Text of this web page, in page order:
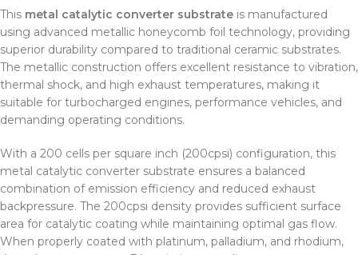
This metal catalytic converter substrate is manufactured
using advanced metallic honeycomb foil technology, providing
superior durability compared to traditional ceramic substrates.
The metallic construction offers excellent resistance to vibration,
thermal shock, and high exhaust temperatures, making it
suitable for turbocharged engines, performance vehicles, and
demanding operating conditions.
With a 200 cells per square inch (200cpsi) configuration, this
metal catalytic converter substrate ensures a balanced
combination of emission efficiency and reduced exhaust
backpressure. The 200cpsi density provides sufficient surface
area for catalytic coating while maintaining optimal gas flow.
When properly coated with platinum, palladium, and rhodium,